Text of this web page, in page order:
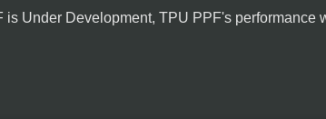
is Under Development, TPU PPF's performance